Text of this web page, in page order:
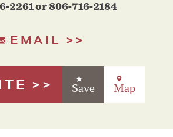
2261 or 806-716-2184
EMAIL
Save Map